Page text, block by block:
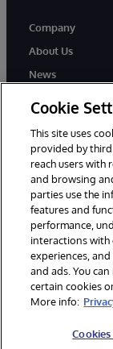
Company
About Us
News
© 1996-2026
Reserved.
Notices/Terms &
Accessibility
Cookie
This site uses
provided by
reach users with
and browsing
parties use the
features and
performance,
interactions with
experiences,
and ads. You
certain cookies
More info: